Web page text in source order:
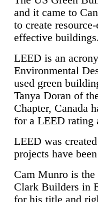
and it came to
to create
effective buildings.
LEED is an
Environmental
used green
Tanya Doran of
Chapter, Canada
for a LEED rating
LEED was
projects have
Cam Munro is
Clark Builders in
for his title and